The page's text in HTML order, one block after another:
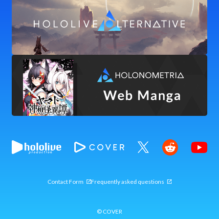
Contact Form Frequently asked questions
© COVER